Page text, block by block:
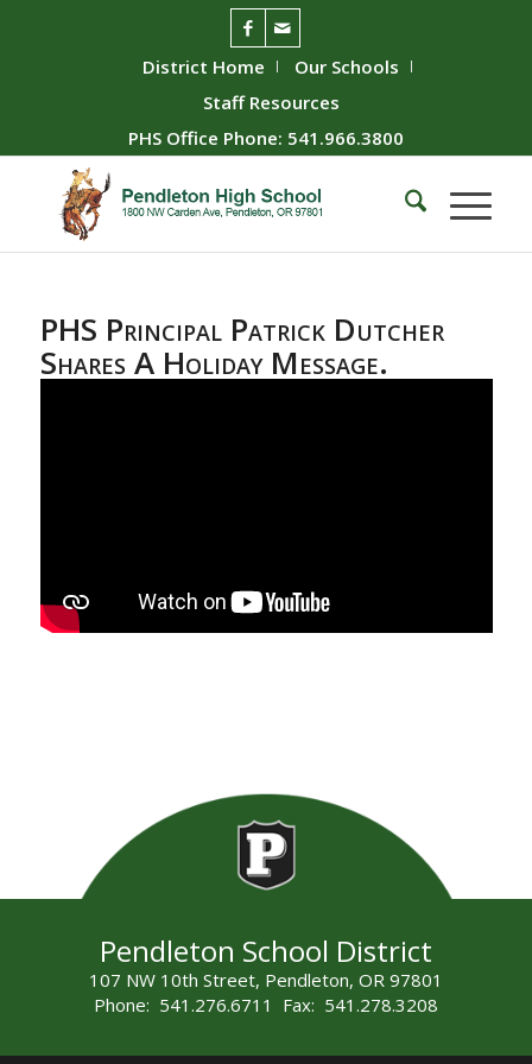
District Home
Our Schools
Staff Resources
PHS Office Phone: 541.966.3800
PHS Principal Patrick Dutcher
Shares A Holiday Message.
Pendleton School District
107 NW 10th Street, Pendleton, OR 97801
Phone: 541.276.6711 Fax: 541.278.3208